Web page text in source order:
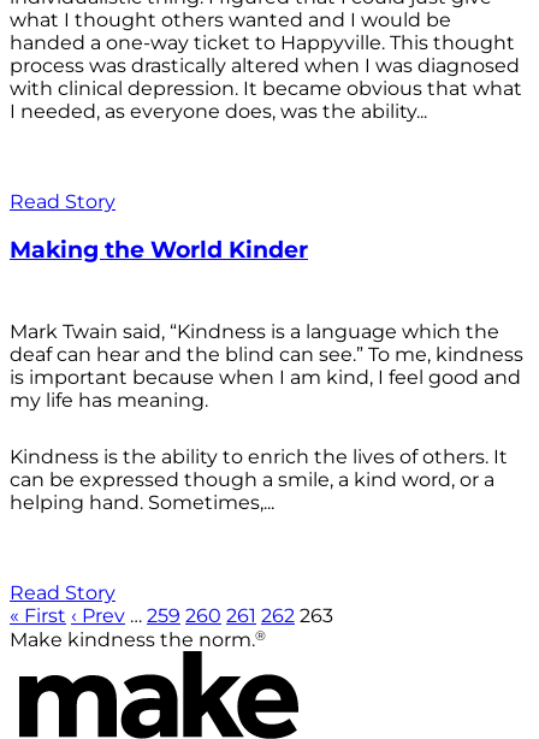
what I thought others wanted and I would be
handed a one-way ticket to Happyville. This thought
process was drastically altered when I was diagnosed
with clinical depression. It became obvious that what
I needed, as everyone does, was the ability...
Read Story
Making the World Kinder
Mark Twain said, “Kindness is a language which the
deaf can hear and the blind can see.” To me, kindness
is important because when I am kind, I feel good and
my life has meaning.
Kindness is the ability to enrich the lives of others. It
can be expressed though a smile, a kind word, or a
helping hand. Sometimes,...
Read Story
« First ‹ Prev … 259 260 261 262 263
Make kindness the norm.®